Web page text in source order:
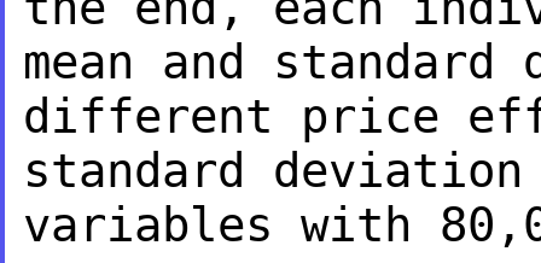
mean and standard
different price
standard
variables with